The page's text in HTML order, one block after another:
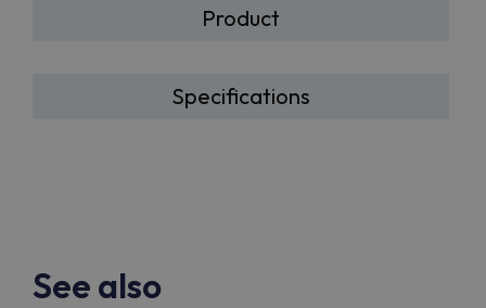
Product
Specifications
See also